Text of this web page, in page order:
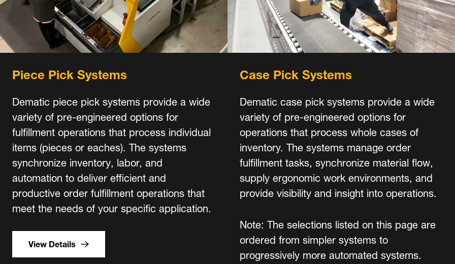
Piece Pick Systems
Dematic piece pick systems provide a wide
variety of pre-engineered options for
fulfillment operations that process individual
items (pieces or eaches). The systems
synchronize inventory, labor, and
automation to deliver efficient and
productive order fulfillment operations that
meet the needs of your specific application.
View Details
Case Pick Systems
Dematic case pick systems provide a wide
variety of pre-engineered options for
operations that process whole cases of
inventory. The systems manage order
fulfillment tasks, synchronize material flow,
supply ergonomic work environments, and
provide visibility and insight into operations.
Note: The selections listed on this page are
ordered from simpler systems to
progressively more automated systems.